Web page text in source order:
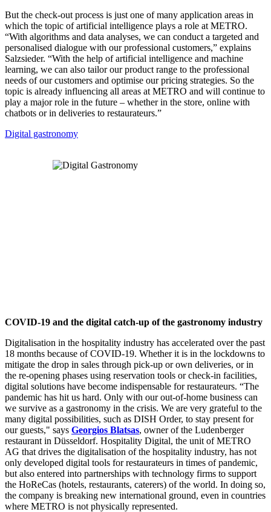
But the check-out process is just one of many application areas in
which the topic of artificial intelligence plays a role at METRO.
“With algorithms and data analyses, we can conduct a targeted and
personalised dialogue with our professional customers,” explains
Salzsieder. “With the help of artificial intelligence and machine
learning, we can also tailor our product range to the professional
needs of our customers and optimise our pricing strategies. So the
topic is already influencing all areas at METRO and will continue to
play a major role in the future – whether in the store, online with
chatbots or in deliveries to restaurateurs.”
Digital gastronomy
COVID-19 and the digital catch-up of the gastronomy industry
Digitalisation in the hospitality industry has accelerated over the past
18 months because of COVID-19. Whether it is in the lockdowns to
mitigate the drop in sales through pick-up or own deliveries, or in
the re-opening phases using reservation tools or check-in facilities,
digital solutions have become indispensable for restaurateurs. “The
pandemic has hit us hard. Only with our out-of-home business can
we survive as a gastronomy in the crisis. We are very grateful to the
many digital possibilities, such as DISH Order, to stay present for
our guests," says Georgios Blatsas, owner of the Ludenberger
restaurant in Düsseldorf. Hospitality Digital, the unit of METRO
AG that drives the digitalisation of the hospitality industry, has not
only developed digital tools for restaurateurs in times of pandemic,
but also entered into partnerships with technology firms to support
the HoReCas (hotels, restaurants, caterers) of the world. In doing so,
the company is breaking new international ground, even in countries
where METRO is not physically represented.